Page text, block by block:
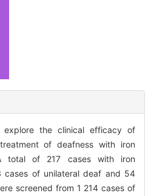
explore the clinical efficacy of
of deafness with iron
total of 217 cases with iron
cases of unilateral deaf and 54
screened from 1 214 cases of